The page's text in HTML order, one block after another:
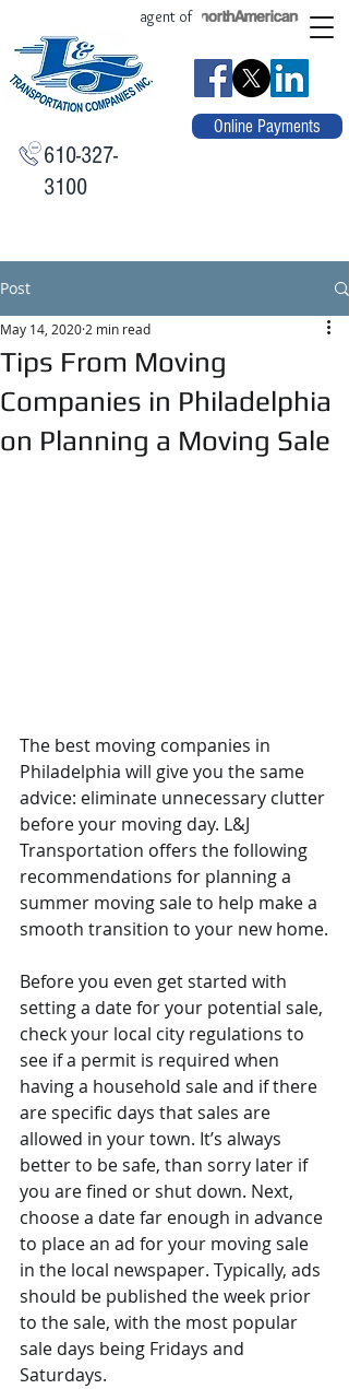
610-327-
3100
agent of
Online Payments
Post
Tips From Moving
Companies in Philadelphia
on Planning a Moving Sale
May 14, 2020 2 min read
The best moving companies in
Philadelphia will give you the same
advice: eliminate unnecessary clutter
before your moving day. L&J
Transportation offers the following
recommendations for planning a
summer moving sale to help make a
smooth transition to your new home.
Before you even get started with
setting a date for your potential sale,
check your local city regulations to
see if a permit is required when
having a household sale and if there
are specific days that sales are
allowed in your town. It’s always
better to be safe, than sorry later if
you are fined or shut down. Next,
choose a date far enough in advance
to place an ad for your moving sale
in the local newspaper. Typically, ads
should be published the week prior
to the sale, with the most popular
sale days being Fridays and
Saturdays.